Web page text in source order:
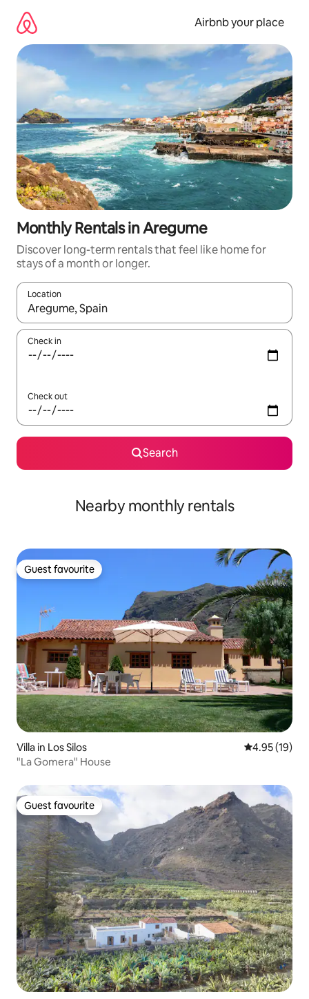
content
Airbnb your place
Monthly Rentals in Aregume
Discover long-term rentals that feel like home for
stays of a month or longer.
Location
When results are available, navigate with the up and down
Check in
Check out
Search
Nearby monthly rentals
Guest favourite
Guest favourite
Villa in Los Silos 4.95 out of 5
4.95 (19)
"La Gomera" House
Guest favourite
Guest favourite